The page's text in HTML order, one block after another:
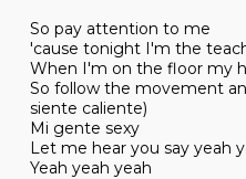
So pay attention to me
'cause tonight I'm the
When I'm on the floor my
So follow the movement
siente caliente)
Mi gente sexy
Let me hear you say yeah
Yeah yeah yeah